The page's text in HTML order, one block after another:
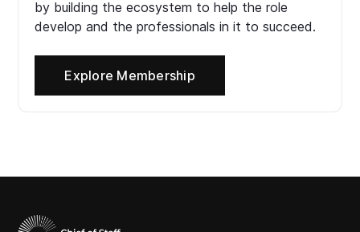
by building the ecosystem to help the role
develop and the professionals in it to succeed.
Explore Membership